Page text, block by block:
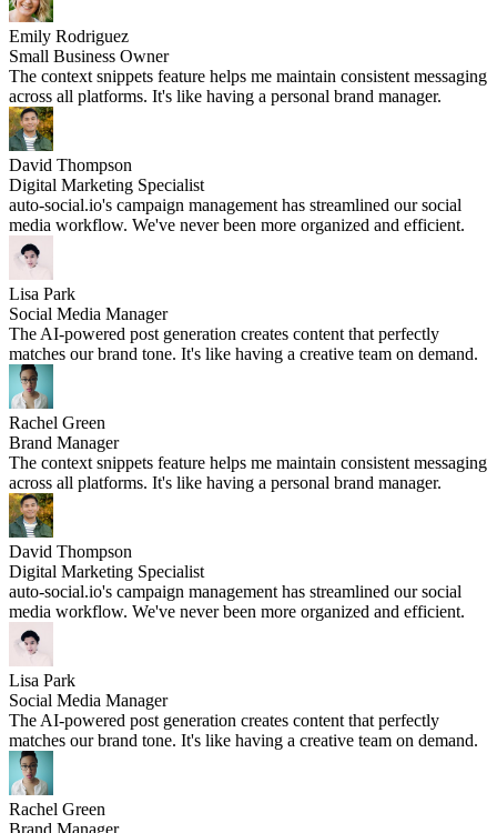
Emily Rodriguez
Small Business Owner
The context snippets feature helps me maintain consistent messaging
across all platforms. It's like having a personal brand manager.
David Thompson
Digital Marketing Specialist
auto-social.io's campaign management has streamlined our social
media workflow. We've never been more organized and efficient.
Lisa Park
Social Media Manager
The AI-powered post generation creates content that perfectly
matches our brand tone. It's like having a creative team on demand.
Rachel Green
Brand Manager
The context snippets feature helps me maintain consistent messaging
across all platforms. It's like having a personal brand manager.
David Thompson
Digital Marketing Specialist
auto-social.io's campaign management has streamlined our social
media workflow. We've never been more organized and efficient.
Lisa Park
Social Media Manager
The AI-powered post generation creates content that perfectly
matches our brand tone. It's like having a creative team on demand.
Rachel Green
Brand Manager